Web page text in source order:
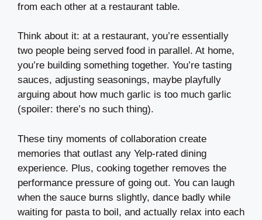
from each other at a restaurant table.
Think about it: at a restaurant, you’re essentially
two people being served food in parallel. At home,
you’re building something together. You’re tasting
sauces, adjusting seasonings, maybe playfully
arguing about how much garlic is too much garlic
(spoiler: there’s no such thing).
These tiny moments of collaboration create
memories that outlast any Yelp-rated dining
experience. Plus, cooking together removes the
performance pressure of going out. You can laugh
when the sauce burns slightly, dance badly while
waiting for pasta to boil, and actually relax into each